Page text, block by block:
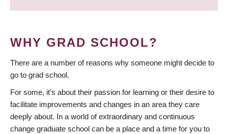
WHY GRAD SCHOOL?
There are a number of reasons why someone might decide to
go to grad school.
For some, it’s about their passion for learning or their desire to
facilitate improvements and changes in an area they care
deeply about. In a world of extraordinary and continuous
change graduate school can be a place and a time for you to